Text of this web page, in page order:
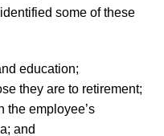
some of these
education;
they are to retirement;
the employee’s
and